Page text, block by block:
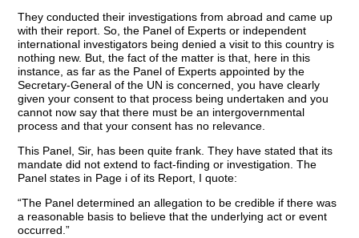
They conducted their investigations from abroad and came up
with their report. So, the Panel of Experts or independent
international investigators being denied a visit to this country is
nothing new. But, the fact of the matter is that, here in this
instance, as far as the Panel of Experts appointed by the
Secretary-General of the UN is concerned, you have clearly
given your consent to that process being undertaken and you
cannot now say that there must be an intergovernmental
process and that your consent has no relevance.
This Panel, Sir, has been quite frank. They have stated that its
mandate did not extend to fact-finding or investigation. The
Panel states in Page i of its Report, I quote:
“The Panel determined an allegation to be credible if there was
a reasonable basis to believe that the underlying act or event
occurred.”